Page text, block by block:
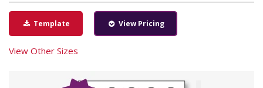
Template View Pricing
View Other Sizes